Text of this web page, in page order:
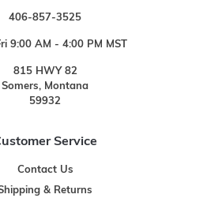
406-857-3525
9:00 AM - 4:00 PM MST
815 HWY 82
Somers, Montana
59932
Service
Contact Us
& Returns